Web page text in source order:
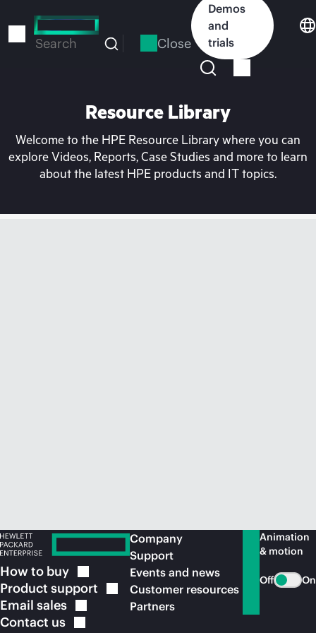
to
Search Close
Demos
and
trials
Resource Library
Welcome to the HPE Resource Library where you can
explore Videos, Reports, Case Studies and more to learn
about the latest HPE products and IT topics.
How to buy
Product support
Email sales
Contact us
Company
Support
Events and news
Customer resources
Partners
Animation
& motion
Off On